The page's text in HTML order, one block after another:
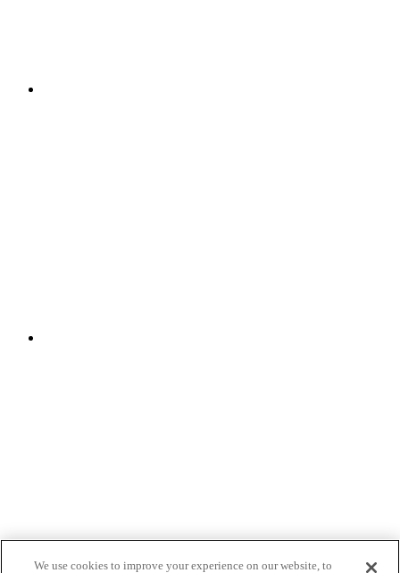
We use cookies to improve your experience on our website, to